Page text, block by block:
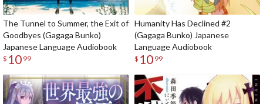
The Tunnel to Summer, the Exit of
Goodbyes (Gagaga Bunko)
Japanese Language Audiobook
$ 10 99
Humanity Has Declined #2
(Gagaga Bunko) Japanese
Language Audiobook
$ 10 99